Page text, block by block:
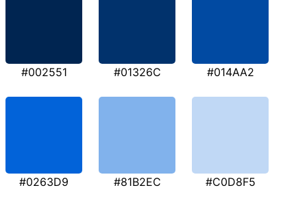
#002551 #01326C #014AA2
#0263D9 #81B2EC #C0D8F5